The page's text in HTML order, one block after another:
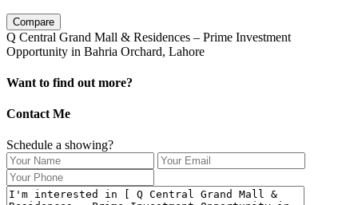
Compare
Q Central Grand Mall & Residences – Prime Investment
Opportunity in Bahria Orchard, Lahore
Want to find out more?
Contact Me
Schedule a showing?